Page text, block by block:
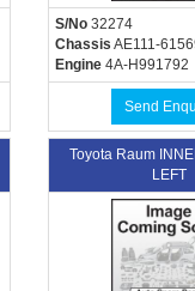
S/No32274
Chassis AE111-
Engine4A-H991792
Send
Toyota Raum
LEFT